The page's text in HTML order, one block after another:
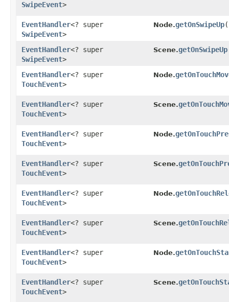
SwipeEvent>
EventHandler<? super
SwipeEvent>
Node.getOnSwipeUp
EventHandler<? super
SwipeEvent>
Scene.getOnSwipeUp
EventHandler<? super
TouchEvent>
Node.
EventHandler<? super
TouchEvent>
Scene.
EventHandler<? super
TouchEvent>
Node.
EventHandler<? super
TouchEvent>
Scene.
EventHandler<? super
TouchEvent>
Node.
EventHandler<? super
TouchEvent>
Scene.
EventHandler<? super
TouchEvent>
Node.
EventHandler<? super
TouchEvent>
Scene.